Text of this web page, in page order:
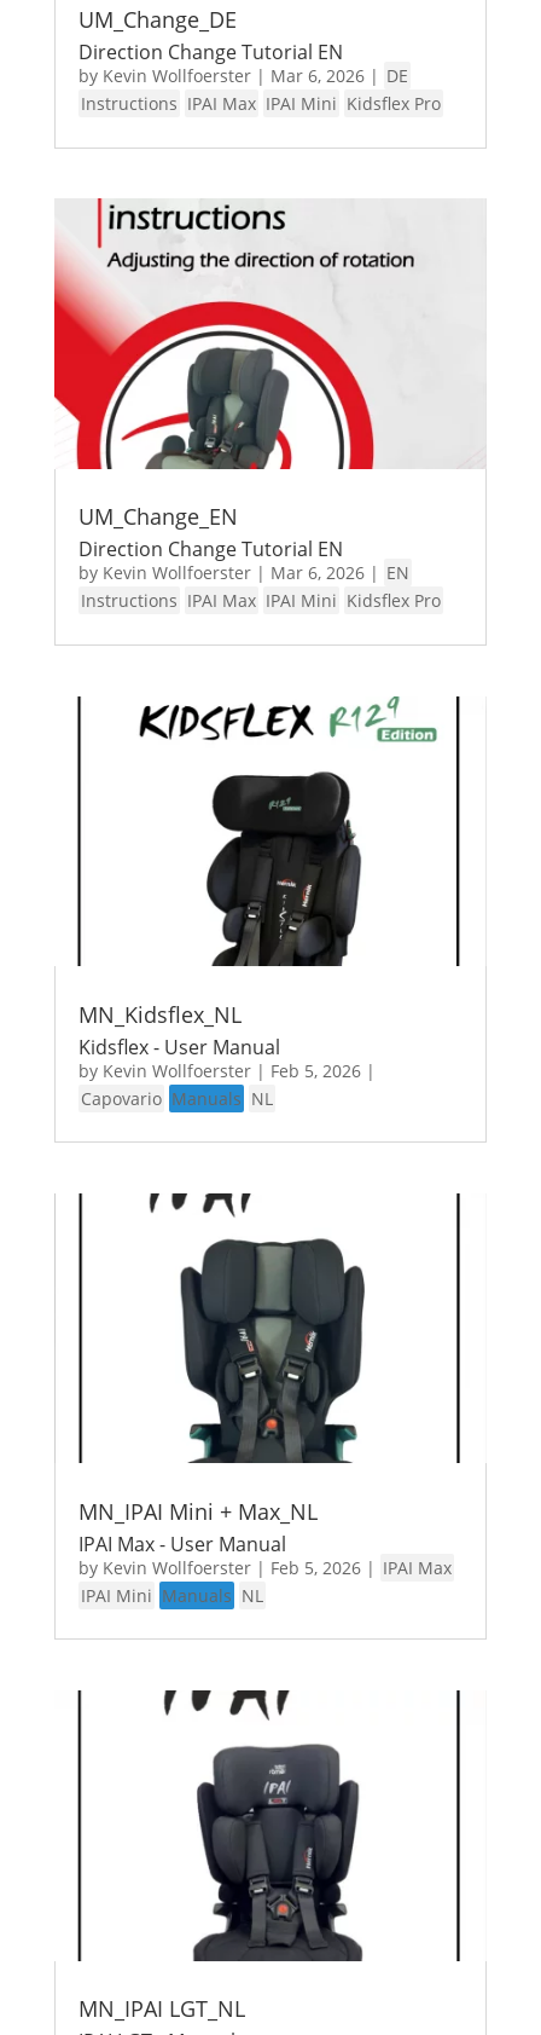
UM_Change_DE
Direction Change Tutorial EN
by Kevin Wollfoerster| Mar 6, 2026| DE
Instructions IPAI Max IPAI Mini Kidsflex Pro
UM_Change_EN
Direction Change Tutorial EN
by Kevin Wollfoerster| Mar 6, 2026| EN
Instructions IPAI Max IPAI Mini Kidsflex Pro
MN_Kidsflex_NL
Kidsflex - User Manual
by Kevin Wollfoerster| Feb 5, 2026|
Capovario Manuals NL
MN_IPAI Mini + Max_NL
IPAI Max - User Manual
by Kevin Wollfoerster| Feb 5, 2026| IPAI Max
IPAI Mini Manuals NL
MN_IPAI LGT_NL